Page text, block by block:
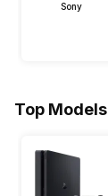
Sony
Top Models